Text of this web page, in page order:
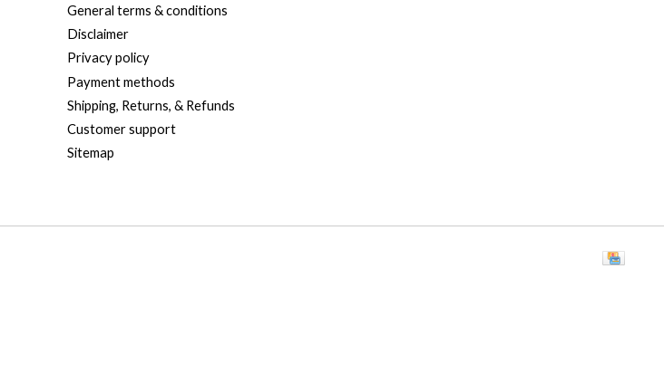
General terms & conditions
Disclaimer
Privacy policy
Payment methods
Shipping, Returns, & Refunds
Customer support
Sitemap